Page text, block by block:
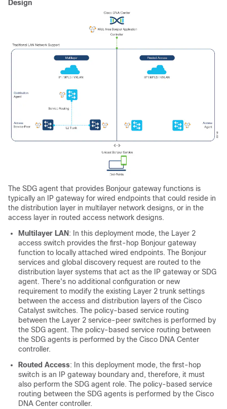
Design
The SDG agent that provides Bonjour gateway functions is
typically an IP gateway for wired endpoints that could reside in
the distribution layer in multilayer network designs, or in the
access layer in routed access network designs.
Multilayer LAN: In this deployment mode, the Layer 2
access switch provides the first-hop Bonjour gateway
function to locally attached wired endpoints. The Bonjour
services and global discovery request are routed to the
distribution layer systems that act as the IP gateway or SDG
agent. There's no additional configuration or new
requirement to modify the existing Layer 2 trunk settings
between the access and distribution layers of the Cisco
Catalyst switches. The policy-based service routing
between the Layer 2 service-peer switches is performed by
the SDG agent. The policy-based service routing between
the SDG agents is performed by the Cisco DNA Center
controller.
Routed Access: In this deployment mode, the first-hop
switch is an IP gateway boundary and, therefore, it must
also perform the SDG agent role. The policy-based service
routing between the SDG agents is performed by the Cisco
DNA Center controller.